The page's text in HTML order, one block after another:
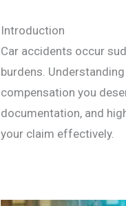
Introduction
Car accidents occur
burdens.
compensation you
documentation, and
your claim effectively.